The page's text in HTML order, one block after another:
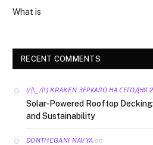
What is
RECENT COMMENTS
(/|\‿/|\) KRAKEN ЗЕРКАЛО НА СЕГОДНЯ
Solar-Powered Rooftop
and Sustainability
DONTHEGANI NAVYA on